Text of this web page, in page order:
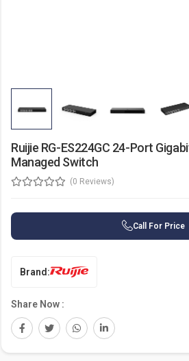
Ruijie RG-ES224GC 24-Port
Managed Switch
(0 Reviews)
Call For Price
Brand:
Share Now :